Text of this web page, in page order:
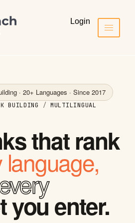
Login
· 20+ Languages · Since 2017
BUILDING /MULTILINGUAL
that rank
language,
you enter.